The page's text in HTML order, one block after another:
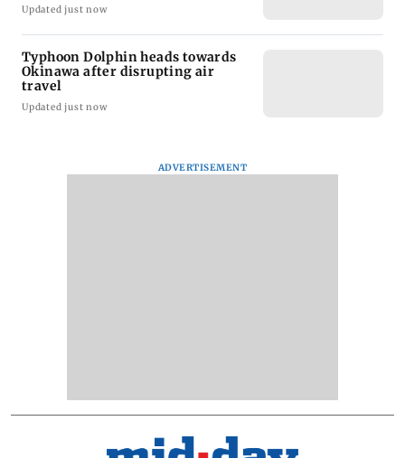
Updated just now
Typhoon Dolphin heads towards
Okinawa after disrupting air
travel
Updated just now
ADVERTISEMENT